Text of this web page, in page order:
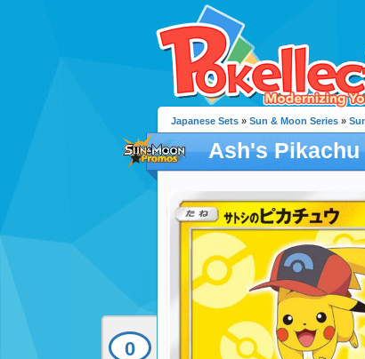
0
Japanese Sets » Sun & Moon Series »
Ash's Pikachu